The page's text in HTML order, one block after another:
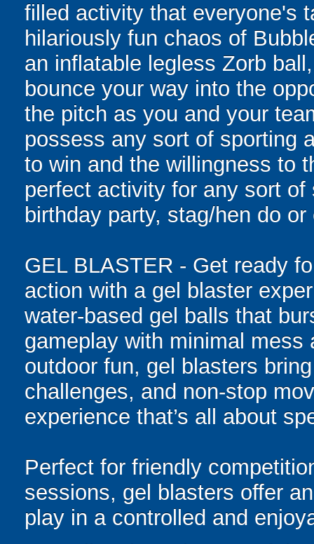
filled activity that everyone's
hilariously fun chaos of
an inflatable legless Zorb
bounce your way into the
the pitch as you and your
possess any sort of sporting
to win and the willingness to
perfect activity for any sort
birthday party, stag/hen do
GEL BLASTER - Get ready
action with a gel blaster
water-based gel balls that
gameplay with minimal
outdoor fun, gel blasters
challenges, and non-stop
experience that’s all about
Perfect for friendly
sessions, gel blasters offer
play in a controlled and